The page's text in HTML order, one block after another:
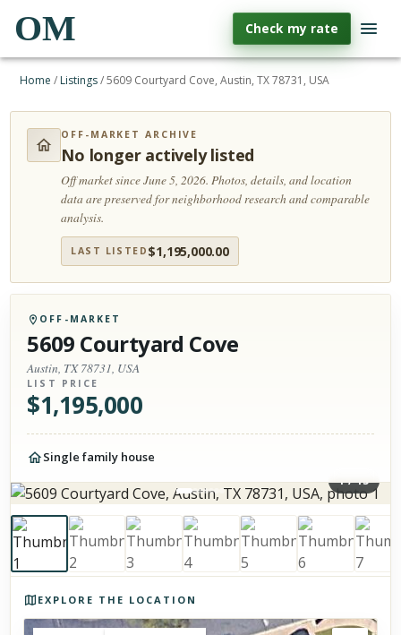
OM Check my rate
Home / Listings/5609 Courtyard Cove, Austin, TX 78731, USA
OFF-MARKET ARCHIVE
No longer actively listed
Off market since June 5, 2026.Photos, details, and location
data are preserved for neighborhood research and comparable
analysis.
LAST LISTED $1,195,000.00
OFF-MARKET
5609 Courtyard Cove
Austin, TX 78731, USA
LIST PRICE
$1,195,000
Single family house
1/15
EXPLORE THE LOCATION